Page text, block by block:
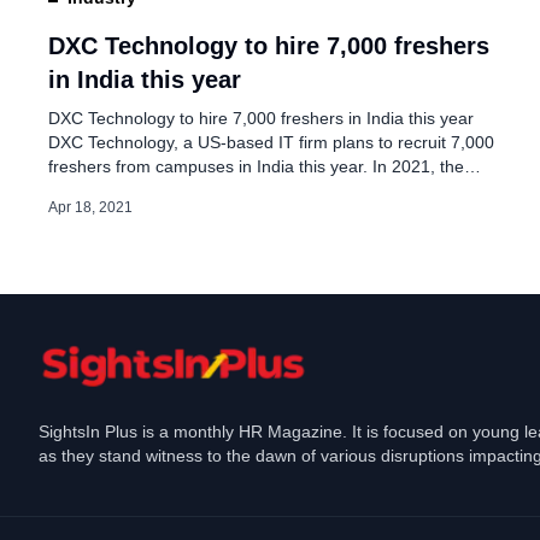
campus hires
Jun 29, 2024
DXC Technology to hire 7,000 freshers
in India this year
DXC Technology to hire 7,000 freshers in India this year
DXC Technology, a US-based IT firm plans to recruit 7,000
freshers from campuses in India this year. In 2021, the
percent higher than the previous year, It hired 5,000
Apr 18, 2021
SightsIn Plus is a monthly HR Magazine. It is focused on young
as they stand witness to the dawn of various disruptions